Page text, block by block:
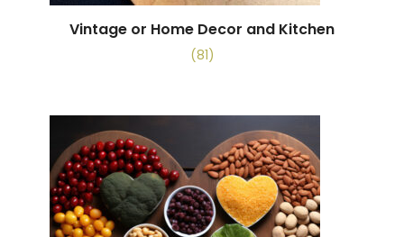
Vintage or Home Decor and Kitchen
(81)